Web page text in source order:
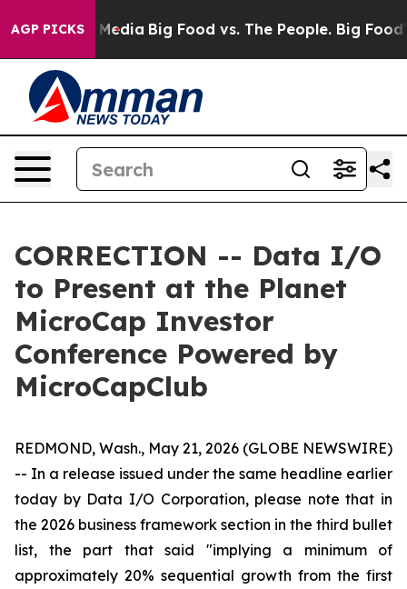
AGP PICKS
Social Media Big Food vs. The People. Big Food’s
CORRECTION -- Data I/O
to Present at the Planet
MicroCap Investor
Conference Powered by
MicroCapClub
REDMOND, Wash., May 21, 2026 (GLOBE NEWSWIRE)
-- In a release issued under the same headline earlier
today by Data I/O Corporation, please note that in
the 2026 business framework section in the third bullet
list, the part that said "implying a minimum of
approximately 20% sequential growth from the first